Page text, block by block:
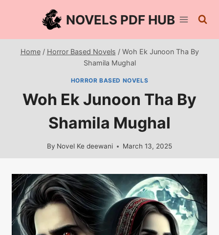
NOVELS PDF HUB
Home / Horror Based Novels / Woh Ek Junoon Tha By
Shamila Mughal
HORROR BASED NOVELS
Woh Ek Junoon Tha By
Shamila Mughal
By Novel Ke deewani March 13, 2025